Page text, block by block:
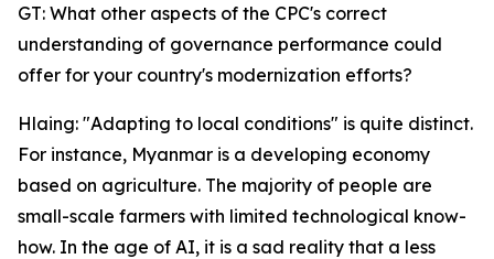
GT: What other aspects of the CPC's correct
understanding of governance performance could
offer for your country's modernization efforts?
Hlaing: "Adapting to local conditions" is quite distinct.
For instance, Myanmar is a developing economy
based on agriculture. The majority of people are
small-scale farmers with limited technological know-
how. In the age of AI, it is a sad reality that a less